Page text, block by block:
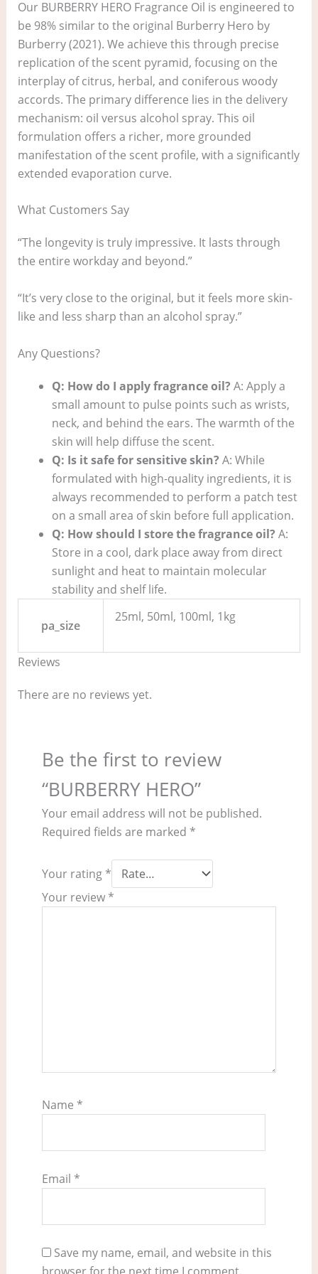
Our BURBERRY HERO Fragrance Oil is engineered to
be 98% similar to the original Burberry Hero by
Burberry (2021). We achieve this through precise
replication of the scent pyramid, focusing on the
interplay of citrus, herbal, and coniferous woody
accords. The primary difference lies in the delivery
mechanism: oil versus alcohol spray. This oil
formulation offers a richer, more grounded
manifestation of the scent profile, with a significantly
extended evaporation curve.
What Customers Say
“The longevity is truly impressive. It lasts through
the entire workday and beyond.”
“It’s very close to the original, but it feels more skin-
like and less sharp than an alcohol spray.”
Any Questions?
Q: How do I apply fragrance oil? A: Apply a
small amount to pulse points such as wrists,
neck, and behind the ears. The warmth of the
skin will help diffuse the scent.
Q: Is it safe for sensitive skin? A: While
formulated with high-quality ingredients, it is
always recommended to perform a patch test
on a small area of skin before full application.
Q: How should I store the fragrance oil? A:
Store in a cool, dark place away from direct
sunlight and heat to maintain molecular
stability and shelf life.
pa_size
25ml, 50ml, 100ml, 1kg
Reviews
There are no reviews yet.
Be the first to review
“BURBERRY HERO”
Your email address will not be published.
Required fields are marked *
Your rating *
Your review *
Name *
Email *
Save my name, email, and website in this
browser for the next time I comment.